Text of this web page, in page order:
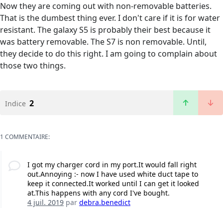
Now they are coming out with non-removable batteries.
That is the dumbest thing ever. I don't care if it is for water
resistant. The galaxy S5 is probably their best because it
was battery removable. The S7 is non removable. Until,
they decide to do this right. I am going to complain about
those two things.
Indice 2
1 COMMENTAIRE:
I got my charger cord in my port.It would fall right
out.Annoying :- now I have used white duct tape to
keep it connected.It worked until I can get it looked
at.This happens with any cord I've bought.
4 juil. 2019par debra.benedict